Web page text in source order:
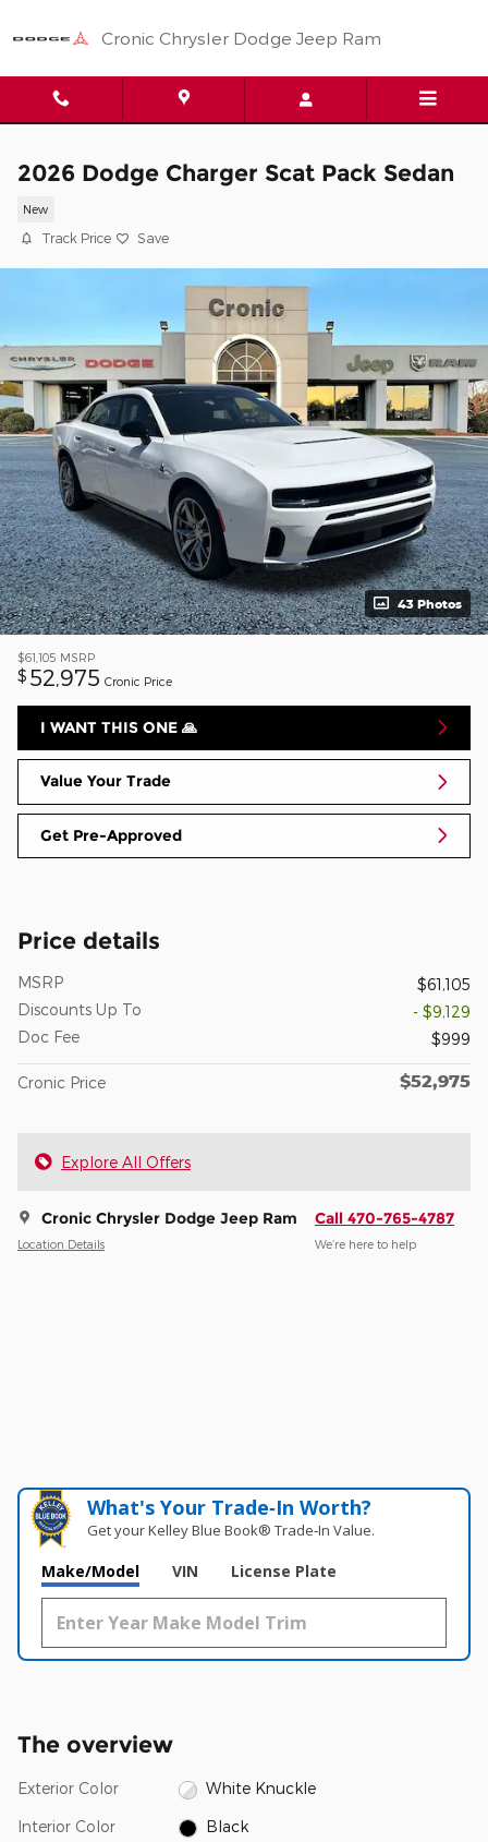
Cronic Chrysler Dodge Jeep Ram
2026 Dodge Charger Scat Pack Sedan
New
Track Price Save
43 Photos
$61,105 MSRP
$ 52,975 Cronic Price
I WANT THIS ONE 🙏
Value Your Trade
Get Pre-Approved
Price details
MSRP
$61,105
Discounts Up To
- $9,129
Doc Fee
$999
Cronic Price $52,975
Explore All Offers
Cronic Chrysler Dodge Jeep Ram
Location Details
Call 470-765-4787
We’re here to help
What's Your Trade‑In Worth?
Get your Kelley Blue Book® Trade‑In Value.
Make/Model VIN License Plate
The overview
Exterior Color White Knuckle
Interior Color Black